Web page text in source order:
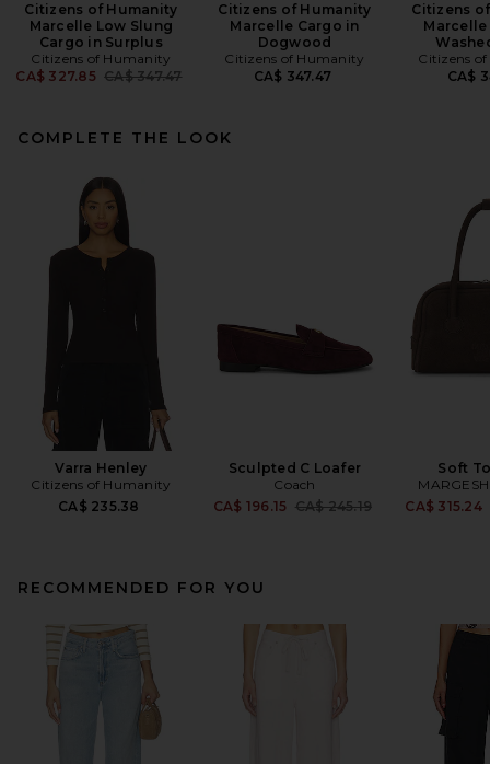
Citizens of Humanity
Marcelle Low Slung
Cargo in Surplus
Citizens of Humanity
CA$ 327.85 Previous price:
CA$ 347.47
Citizens of Humanity
Marcelle Cargo in
Dogwood
Citizens of Humanity
CA$ 347.47
Citizens
Citizens
CA$
COMPLETE THE LOOK
Varra Henley
Citizens of Humanity
CA$ 235.38
Sculpted C Loafer
Coach
CA$ 196.15 Previous price:
CA$ 245.19
Soft
CA$ 315.24
RECOMMENDED FOR YOU